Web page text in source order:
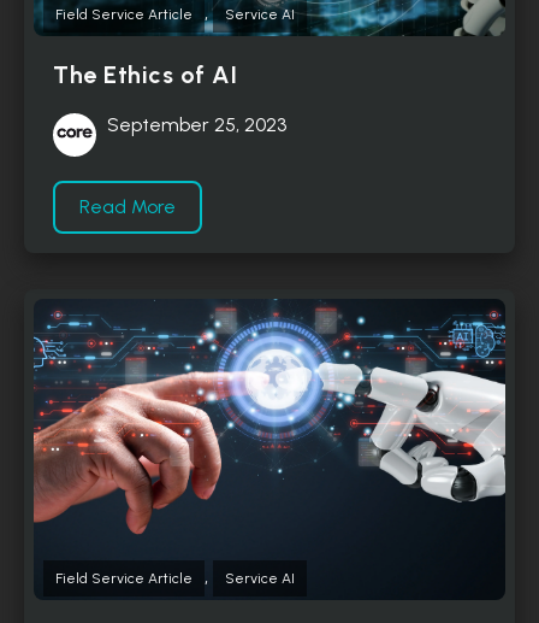
Field Service Article , Service AI
The Ethics of AI
September 25, 2023
Read More
Field Service Article , Service AI